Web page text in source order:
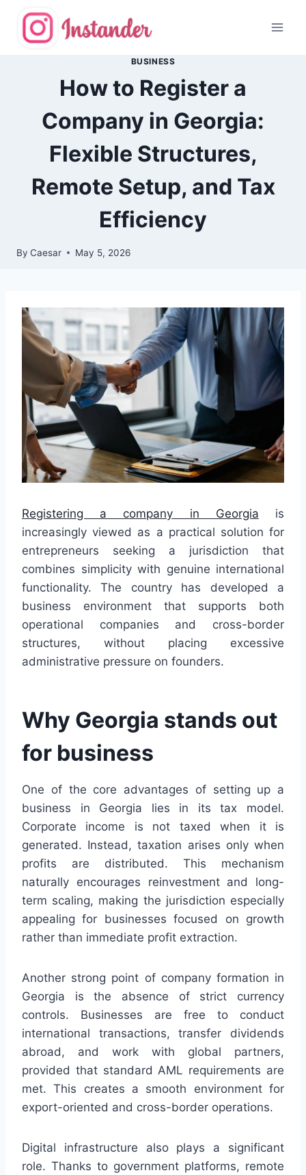
content
BUSINESS
How to Register a
Company in Georgia:
Flexible Structures,
Remote Setup, and Tax
Efficiency
By Caesar May 5, 2026
Registering a company in Georgia is
increasingly viewed as a practical solution for
entrepreneurs seeking a jurisdiction that
combines simplicity with genuine international
functionality. The country has developed a
business environment that supports both
operational companies and cross-border
structures, without placing excessive
administrative pressure on founders.
Why Georgia stands out
for business
One of the core advantages of setting up a
business in Georgia lies in its tax model.
Corporate income is not taxed when it is
generated. Instead, taxation arises only when
profits are distributed. This mechanism
naturally encourages reinvestment and long-
term scaling, making the jurisdiction especially
appealing for businesses focused on growth
rather than immediate profit extraction.
Another strong point of company formation in
Georgia is the absence of strict currency
controls. Businesses are free to conduct
international transactions, transfer dividends
abroad, and work with global partners,
provided that standard AML requirements are
met. This creates a smooth environment for
export-oriented and cross-border operations.
Digital infrastructure also plays a significant
role. Thanks to government platforms, remote